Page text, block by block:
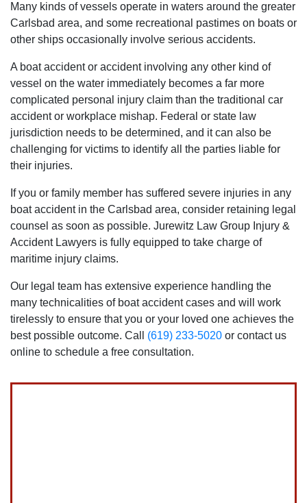
Many kinds of vessels operate in waters around the greater
Carlsbad area, and some recreational pastimes on boats or
other ships occasionally involve serious accidents.
A boat accident or accident involving any other kind of
vessel on the water immediately becomes a far more
complicated personal injury claim than the traditional car
accident or workplace mishap. Federal or state law
jurisdiction needs to be determined, and it can also be
challenging for victims to identify all the parties liable for
their injuries.
If you or family member has suffered severe injuries in any
boat accident in the Carlsbad area, consider retaining legal
counsel as soon as possible. Jurewitz Law Group Injury &
Accident Lawyers is fully equipped to take charge of
maritime injury claims.
Our legal team has extensive experience handling the
many technicalities of boat accident cases and will work
tirelessly to ensure that you or your loved one achieves the
best possible outcome. Call (619) 233-5020 or contact us
online to schedule a free consultation.